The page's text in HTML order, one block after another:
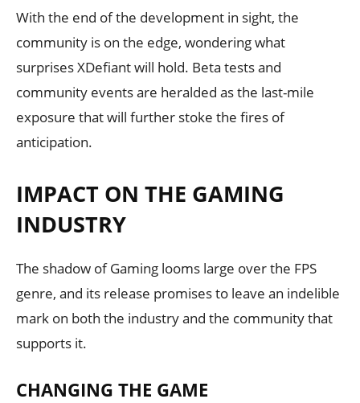
With the end of the development in sight, the
community is on the edge, wondering what
surprises XDefiant will hold. Beta tests and
community events are heralded as the last-mile
exposure that will further stoke the fires of
anticipation.
IMPACT ON THE GAMING
INDUSTRY
The shadow of Gaming looms large over the FPS
genre, and its release promises to leave an indelible
mark on both the industry and the community that
supports it.
CHANGING THE GAME